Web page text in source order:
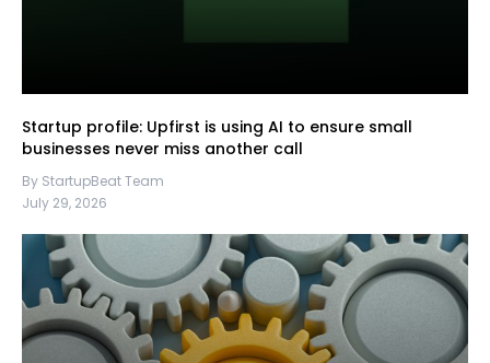
Startup profile: Upfirst is using AI to ensure small
businesses never miss another call
By StartupBeat Team
July 29, 2026